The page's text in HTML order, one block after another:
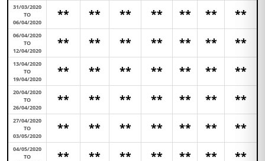
31/03/2020
TO
06/04/2020
** ** ** ** ** ** **
06/04/2020
TO
12/04/2020
** ** ** ** ** ** **
13/04/2020
TO
19/04/2020
** ** ** ** ** ** **
20/04/2020
TO
26/04/2020
** ** ** ** ** ** **
27/04/2020
TO
03/05/2020
** ** ** ** ** ** **
04/05/2020
TO
** ** ** ** ** ** **